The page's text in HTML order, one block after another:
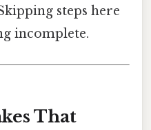
steps here
incomplete.
That